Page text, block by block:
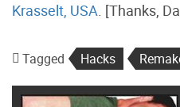
Krasselt, USA. [Thanks,
Tagged Hacks